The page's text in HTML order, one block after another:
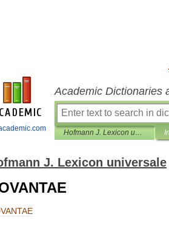
Academic Dictionaries
Hofmann J. Lexicon universale
J. Lexicon universale